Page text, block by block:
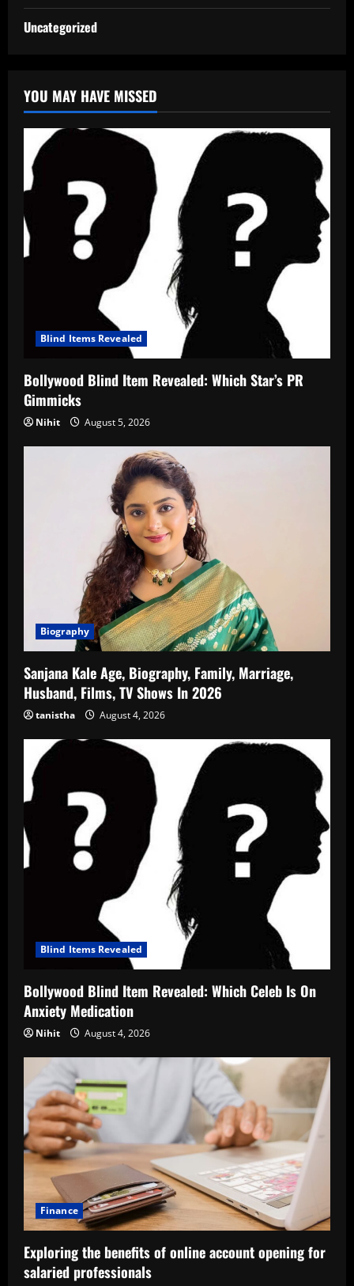
Uncategorized
YOU MAY HAVE MISSED
Blind Items Revealed
Bollywood Blind Item Revealed: Which Star’s PR
Gimmicks
Nihit August 5, 2026
Biography
Sanjana Kale Age, Biography, Family, Marriage,
Husband, Films, TV Shows In 2026
tanistha August 4, 2026
Blind Items Revealed
Bollywood Blind Item Revealed: Which Celeb Is On
Anxiety Medication
Nihit August 4, 2026
Finance
Exploring the benefits of online account opening for
salaried professionals